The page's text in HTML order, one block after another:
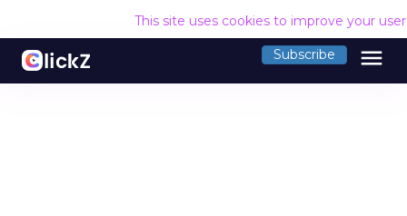
This site uses cookies to improve your
Subscribe menu